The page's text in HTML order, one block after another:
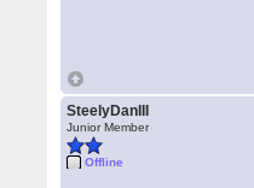
SteelyDanIII
Junior Member
Offline